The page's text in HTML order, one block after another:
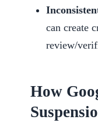
can create
review/
How